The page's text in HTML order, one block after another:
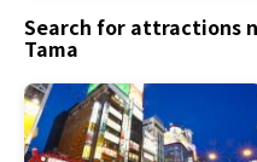
Search for attractions
Tama